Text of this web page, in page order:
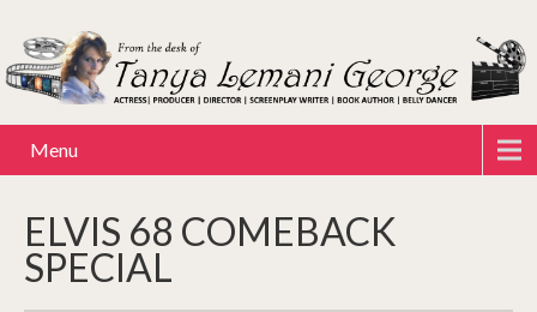
Menu
ELVIS 68 COMEBACK
SPECIAL